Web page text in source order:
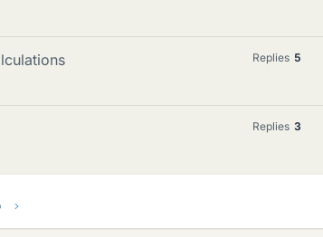
Replies 5
Replies 3